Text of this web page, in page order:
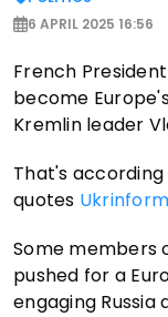
6 APRIL 2025 16:56
French
become
Kremlin leader
That's according
quotes
Some members
pushed for a
engaging